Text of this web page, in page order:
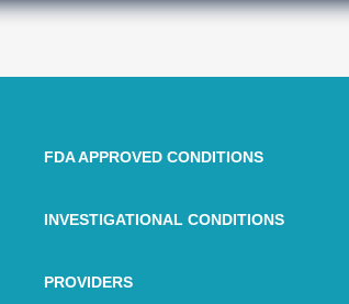
FDA APPROVED CONDITIONS
INVESTIGATIONAL CONDITIONS
PROVIDERS